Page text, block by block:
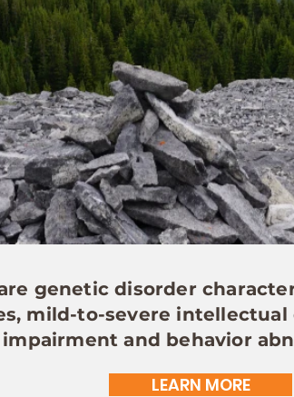
genetic disorder
mild-to-severe
impairment and behavior
LEARN MORE